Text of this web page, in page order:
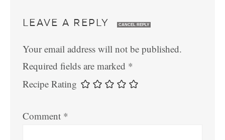
LEAVE A REPLY CANCEL REPLY
Your email address will not be published.
Required fields are marked *
Recipe Rating
Comment *